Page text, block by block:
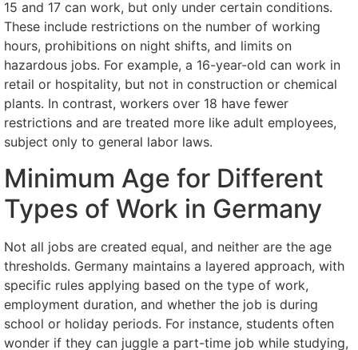
15 and 17 can work, but only under certain conditions.
These include restrictions on the number of working
hours, prohibitions on night shifts, and limits on
hazardous jobs. For example, a 16-year-old can work in
retail or hospitality, but not in construction or chemical
plants. In contrast, workers over 18 have fewer
restrictions and are treated more like adult employees,
subject only to general labor laws.
Minimum Age for Different
Types of Work in Germany
Not all jobs are created equal, and neither are the age
thresholds. Germany maintains a layered approach, with
specific rules applying based on the type of work,
employment duration, and whether the job is during
school or holiday periods. For instance, students often
wonder if they can juggle a part-time job while studying,